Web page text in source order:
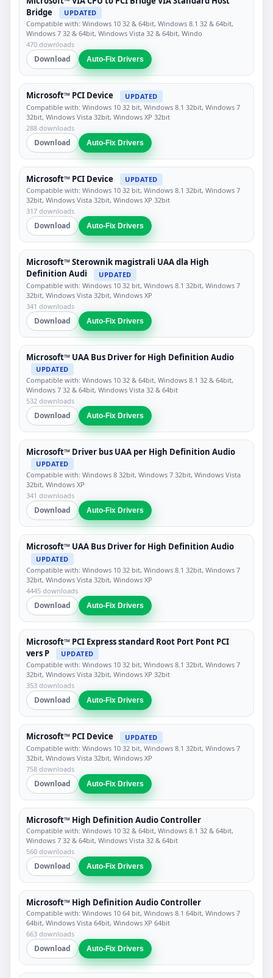
Bridge
UPDATED
Compatible with: Windows 10 32 & 64bit, Windows 8.1 32 & 64bit,
Windows 7 32 & 64bit, Windows Vista 32 & 64bit, Windo
470 downloads
Download Auto-Fix Drivers
Microsoft™ PCI Device
UPDATED
Compatible with: Windows 10 32 bit, Windows 8.1 32bit, Windows 7
32bit, Windows Vista 32bit, Windows XP 32bit
288 downloads
Download Auto-Fix Drivers
Microsoft™ PCI Device
UPDATED
Compatible with: Windows 10 32 bit, Windows 8.1 32bit, Windows 7
32bit, Windows Vista 32bit, Windows XP 32bit
317 downloads
Download Auto-Fix Drivers
Microsoft™ Sterownik magistrali UAA dla High
Definition Audi
UPDATED
Compatible with: Windows 10 32 bit, Windows 8.1 32bit, Windows 7
32bit, Windows Vista 32bit, Windows XP
341 downloads
Download Auto-Fix Drivers
Microsoft™ UAA Bus Driver for High Definition Audio
UPDATED
Compatible with: Windows 10 32 & 64bit, Windows 8.1 32 & 64bit,
Windows 7 32 & 64bit, Windows Vista 32 & 64bit
532 downloads
Download Auto-Fix Drivers
Microsoft™ Driver bus UAA per High Definition Audio
UPDATED
Compatible with: Windows 8 32bit, Windows 7 32bit, Windows Vista
32bit, Windows XP
341 downloads
Download Auto-Fix Drivers
Microsoft™ UAA Bus Driver for High Definition Audio
UPDATED
Compatible with: Windows 10 32 bit, Windows 8.1 32bit, Windows 7
32bit, Windows Vista 32bit, Windows XP
4445 downloads
Download Auto-Fix Drivers
Microsoft™ PCI Express standard Root Port Pont PCI
vers P
UPDATED
Compatible with: Windows 10 32 bit, Windows 8.1 32bit, Windows 7
32bit, Windows Vista 32bit, Windows XP 32bit
353 downloads
Download Auto-Fix Drivers
Microsoft™ PCI Device
UPDATED
Compatible with: Windows 10 32 bit, Windows 8.1 32bit, Windows 7
32bit, Windows Vista 32bit, Windows XP
758 downloads
Download Auto-Fix Drivers
Microsoft™ High Definition Audio Controller
Compatible with: Windows 10 32 & 64bit, Windows 8.1 32 & 64bit,
Windows 7 32 & 64bit, Windows Vista 32 & 64bit
560 downloads
Download Auto-Fix Drivers
Microsoft™ High Definition Audio Controller
Compatible with: Windows 10 64 bit, Windows 8.1 64bit, Windows 7
64bit, Windows Vista 64bit, Windows XP 64bit
663 downloads
Download Auto-Fix Drivers